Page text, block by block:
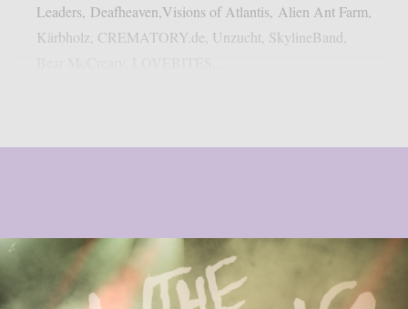
Leaders, Deafheaven,Visions of Atlantis, Alien Ant Farm,
Kärbholz, CREMATORY.de, Unzucht, SkylineBand,